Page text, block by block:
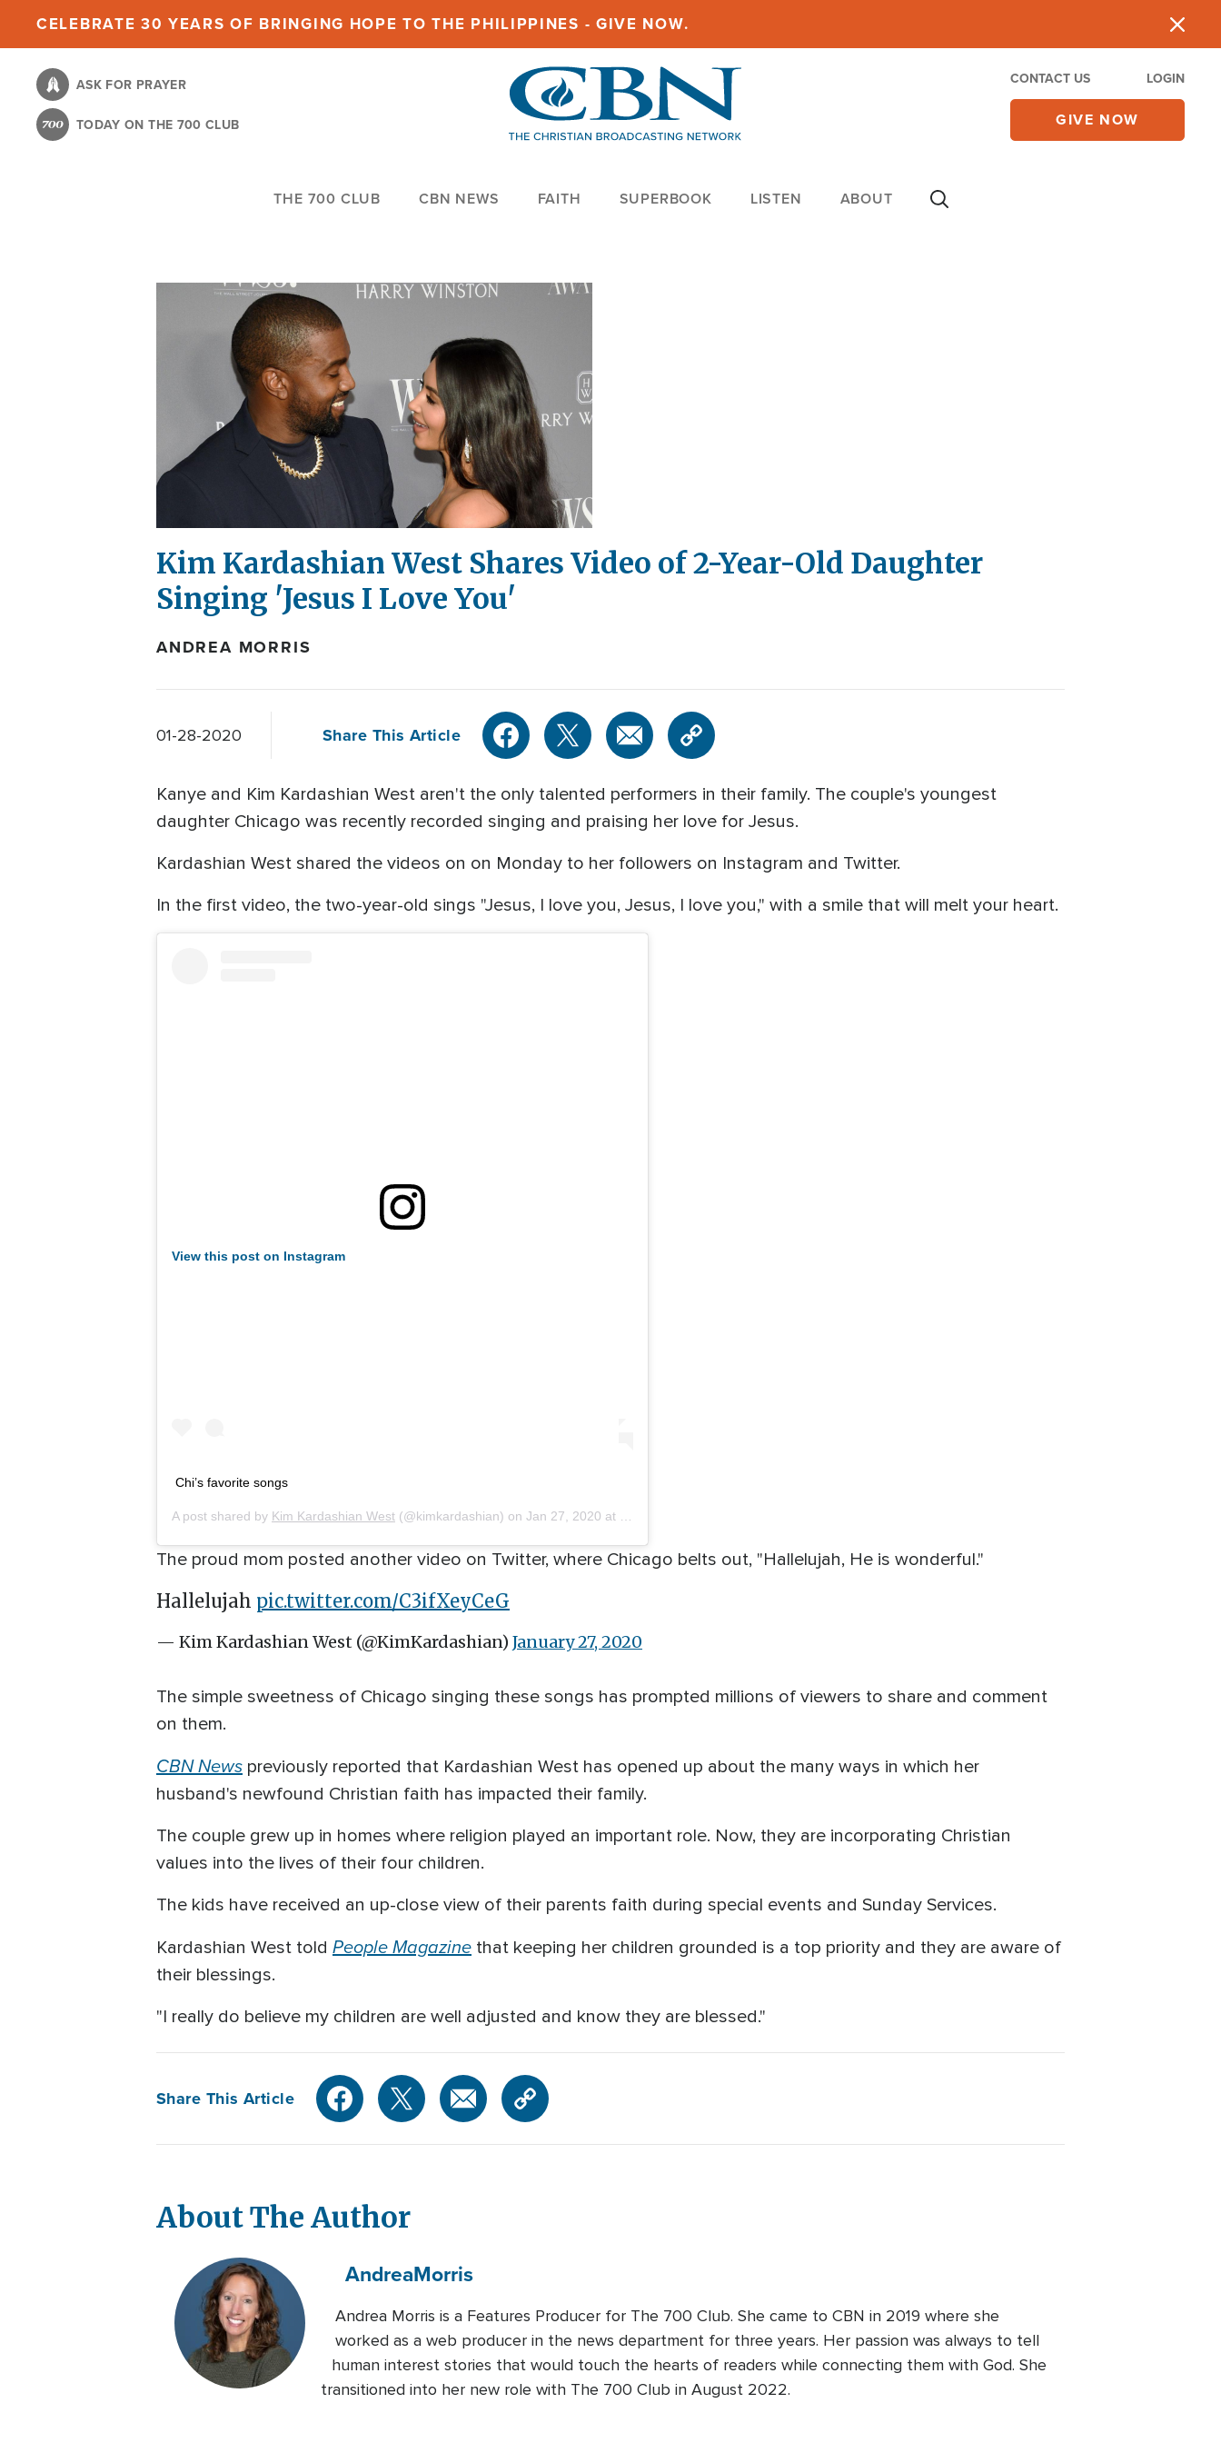
content
CELEBRATE 30 YEARS OF BRINGING HOPE TO THE PHILIPPINES - GIVE NOW.
ASK FOR PRAYER
TODAY ON THE 700 CLUB
CONTACT US LOGIN
GIVE NOW
THE 700 CLUB CBN NEWS FAITH SUPERBOOK LISTEN ABOUT
Kim Kardashian West Shares Video of 2-Year-Old Daughter
Singing 'Jesus I Love You'
ANDREA MORRIS
01-28-2020 Share This Article
Kanye and Kim Kardashian West aren't the only talented performers in their family. The couple's youngest
daughter Chicago was recently recorded singing and praising her love for Jesus.
Kardashian West shared the videos on on Monday to her followers on Instagram and Twitter.
In the first video, the two-year-old sings "Jesus, I love you, Jesus, I love you," with a smile that will melt your heart.
View this post on Instagram
Chi’s favorite songs
A post shared by Kim Kardashian West (@kimkardashian) on Jan 27, 2020 at 11:54am PST
The proud mom posted another video on Twitter, where Chicago belts out, "Hallelujah, He is wonderful."
Hallelujah pic.twitter.com/C3ifXeyCeG
— Kim Kardashian West (@KimKardashian) January 27, 2020
The simple sweetness of Chicago singing these songs has prompted millions of viewers to share and comment
on them.
CBN News previously reported that Kardashian West has opened up about the many ways in which her
husband's newfound Christian faith has impacted their family.
The couple grew up in homes where religion played an important role. Now, they are incorporating Christian
values into the lives of their four children.
The kids have received an up-close view of their parents faith during special events and Sunday Services.
Kardashian West told People Magazine that keeping her children grounded is a top priority and they are aware of
their blessings.
"I really do believe my children are well adjusted and know they are blessed."
Share This Article
About The Author
AndreaMorris
Andrea Morris is a Features Producer for The 700 Club. She came to CBN in 2019 where she
worked as a web producer in the news department for three years. Her passion was always to tell
human interest stories that would touch the hearts of readers while connecting them with God. She
transitioned into her new role with The 700 Club in August 2022.